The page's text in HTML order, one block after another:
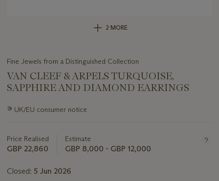
2 MORE
Fine Jewels from a Distinguished Collection
VAN CLEEF & ARPELS TURQUOISE,
SAPPHIRE AND DIAMOND EARRINGS
Important
lot
∍ UK/EU consumer notice
Price Realised
GBP 22,860
Estimate
GBP 8,000 - GBP 12,000
Closed: 5 Jun 2026